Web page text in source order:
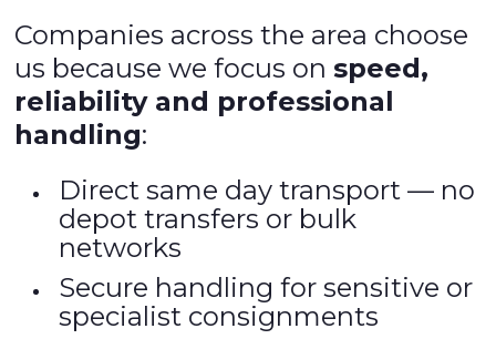
Companies across the area choose
us because we focus onspeed,
reliability and professional
handling:
Direct same day transport — no
depot transfers or bulk
networks
Secure handling for sensitive or
specialist consignments